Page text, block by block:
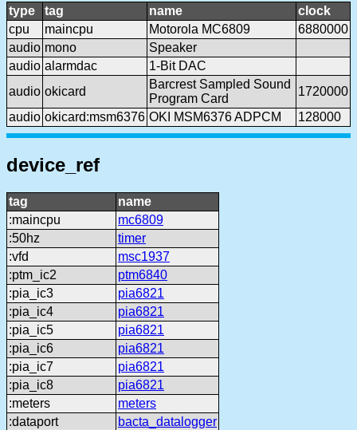
type tag name
clock
cpu
maincpu Motorola MC6809
6880000
audio mono
Speaker
audio alarmdac
1-Bit DAC
audio okicard
Barcrest Sampled Sound
Program Card
1720000
audio okicard:msm6376 OKI MSM6376 ADPCM 128000
device_ref
tag
name
:maincpu
mc6809
:50hz
timer
:vfd
msc1937
:ptm_ic2
ptm6840
:pia_ic3
pia6821
:pia_ic4
pia6821
:pia_ic5
pia6821
:pia_ic6
pia6821
:pia_ic7
pia6821
:pia_ic8
pia6821
:meters
meters
:dataport
bacta_datalogger